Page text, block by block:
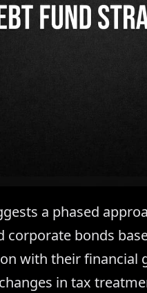
a phased
bonds
with their financial
in tax